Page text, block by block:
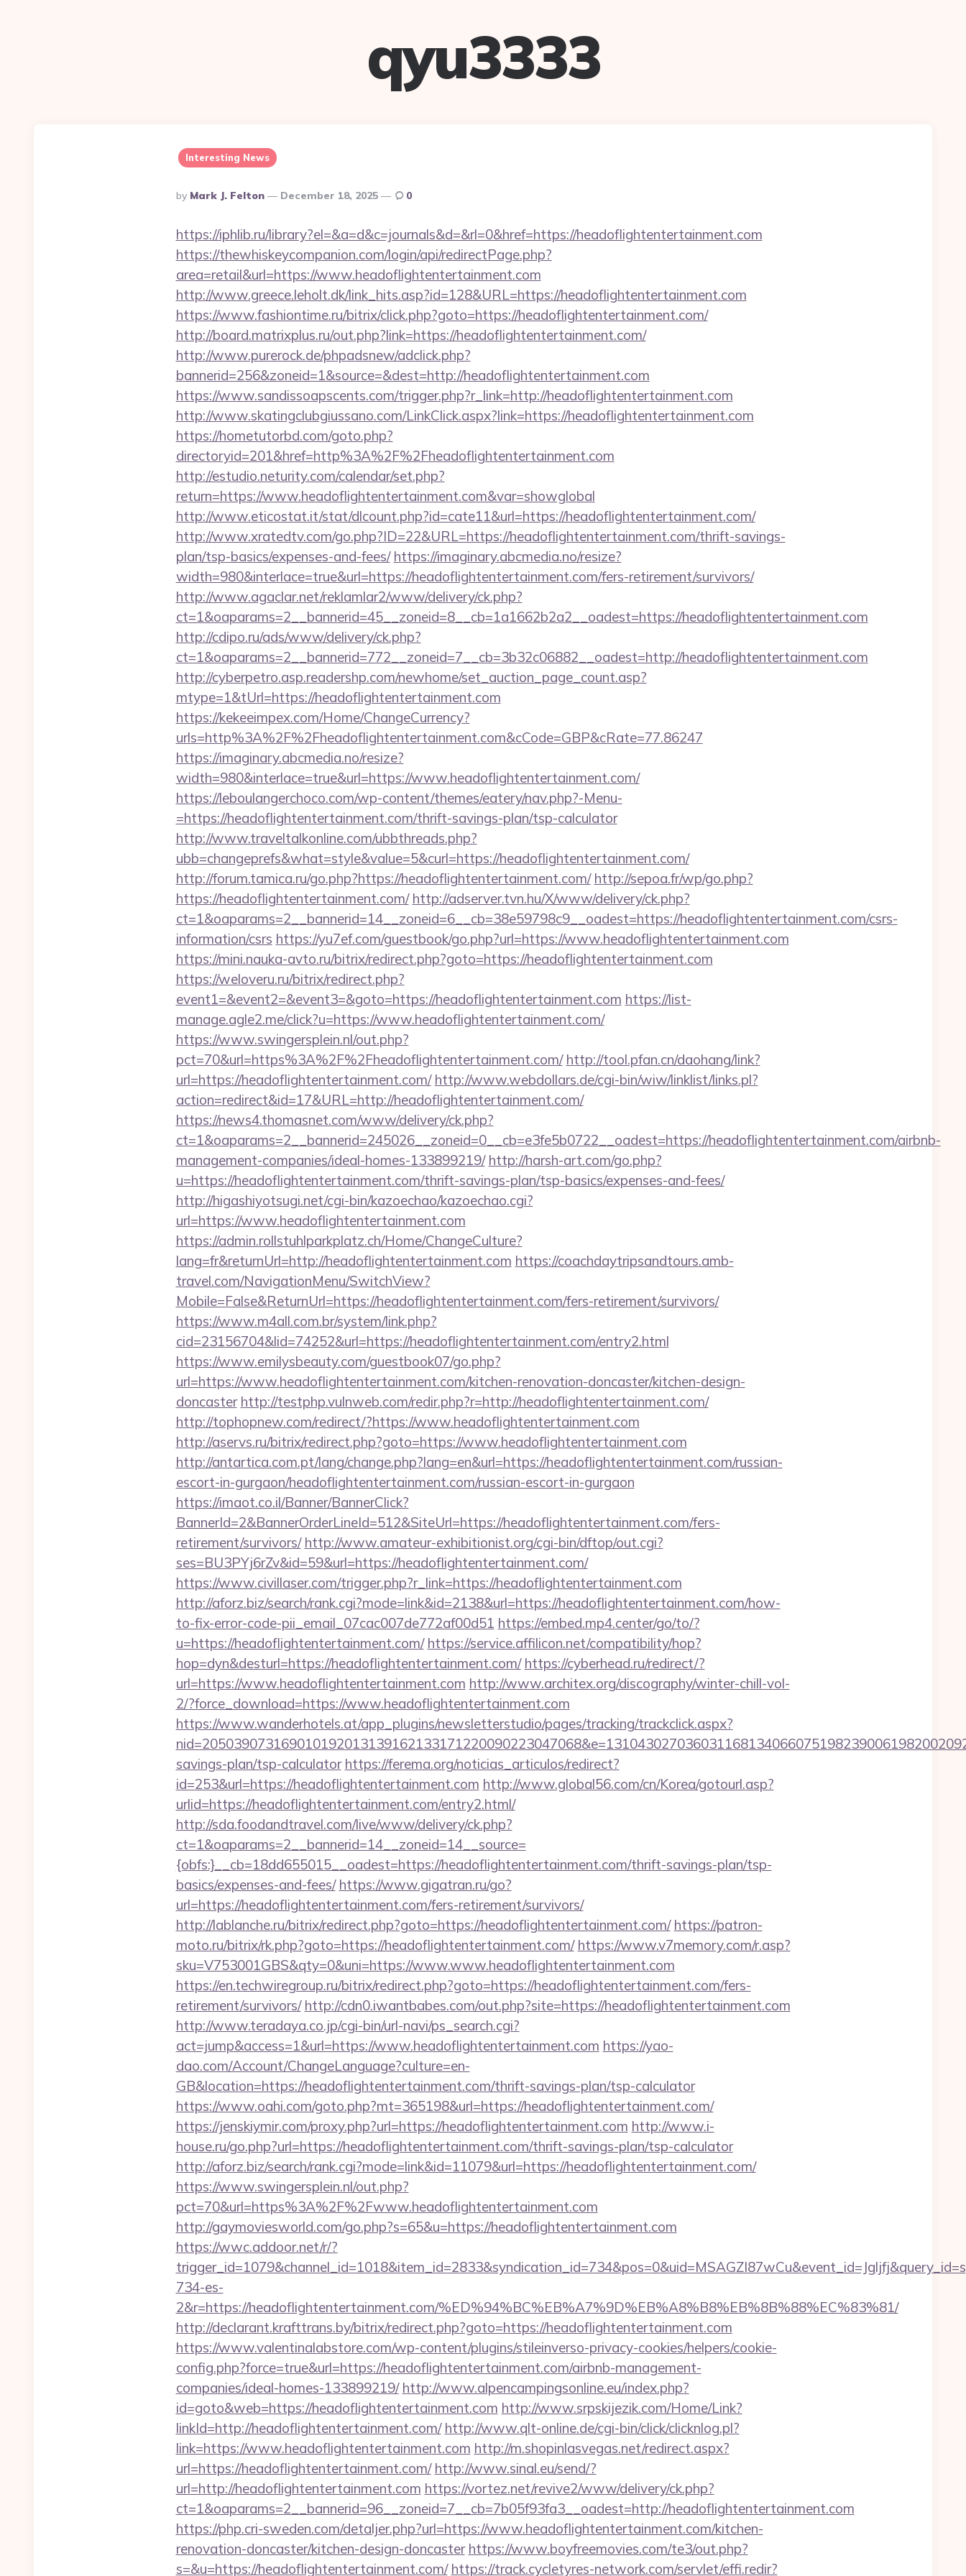
qyu3333
Interesting News
Posted
By
By Mark J. Felton December 18, 2025 0
https://iphlib.ru/library?el=&a=d&c=journals&d=&rl=0&href=https://headoflightentertainment.com
https://thewhiskeycompanion.com/login/api/redirectPage.php?
area=retail&url=https://www.headoflightentertainment.com
http://www.greece.leholt.dk/link_hits.asp?id=128&URL=https://headoflightentertainment.com
https://www.fashiontime.ru/bitrix/click.php?goto=https://headoflightentertainment.com/
http://board.matrixplus.ru/out.php?link=https://headoflightentertainment.com/
http://www.purerock.de/phpadsnew/adclick.php?
bannerid=256&zoneid=1&source=&dest=http://headoflightentertainment.com
https://www.sandissoapscents.com/trigger.php?r_link=http://headoflightentertainment.com
http://www.skatingclubgiussano.com/LinkClick.aspx?link=https://headoflightentertainment.com
https://hometutorbd.com/goto.php?
directoryid=201&href=http%3A%2F%2Fheadoflightentertainment.com
http://estudio.neturity.com/calendar/set.php?
return=https://www.headoflightentertainment.com&var=showglobal
http://www.eticostat.it/stat/dlcount.php?id=cate11&url=https://headoflightentertainment.com/
http://www.xratedtv.com/go.php?ID=22&URL=https://headoflightentertainment.com/thrift-savings-
plan/tsp-basics/expenses-and-fees/ https://imaginary.abcmedia.no/resize?
width=980&interlace=true&url=https://headoflightentertainment.com/fers-retirement/survivors/
http://www.agaclar.net/reklamlar2/www/delivery/ck.php?
ct=1&oaparams=2__bannerid=45__zoneid=8__cb=1a1662b2a2__oadest=https://headoflightentertainment.com
http://cdipo.ru/ads/www/delivery/ck.php?
ct=1&oaparams=2__bannerid=772__zoneid=7__cb=3b32c06882__oadest=http://headoflightentertainment.com
http://cyberpetro.asp.readershp.com/newhome/set_auction_page_count.asp?
mtype=1&tUrl=https://headoflightentertainment.com
https://kekeeimpex.com/Home/ChangeCurrency?
urls=http%3A%2F%2Fheadoflightentertainment.com&cCode=GBP&cRate=77.86247
https://imaginary.abcmedia.no/resize?
width=980&interlace=true&url=https://www.headoflightentertainment.com/
https://leboulangerchoco.com/wp-content/themes/eatery/nav.php?-Menu-
=https://headoflightentertainment.com/thrift-savings-plan/tsp-calculator
http://www.traveltalkonline.com/ubbthreads.php?
ubb=changeprefs&what=style&value=5&curl=https://headoflightentertainment.com/
http://forum.tamica.ru/go.php?https://headoflightentertainment.com/ http://sepoa.fr/wp/go.php?
https://headoflightentertainment.com/ http://adserver.tvn.hu/X/www/delivery/ck.php?
ct=1&oaparams=2__bannerid=14__zoneid=6__cb=38e59798c9__oadest=https://headoflightentertainment.com/csrs-
information/csrs https://yu7ef.com/guestbook/go.php?url=https://www.headoflightentertainment.com
https://mini.nauka-avto.ru/bitrix/redirect.php?goto=https://headoflightentertainment.com
https://weloveru.ru/bitrix/redirect.php?
event1=&event2=&event3=&goto=https://headoflightentertainment.com https://list-
manage.agle2.me/click?u=https://www.headoflightentertainment.com/
https://www.swingersplein.nl/out.php?
pct=70&url=https%3A%2F%2Fheadoflightentertainment.com/ http://tool.pfan.cn/daohang/link?
url=https://headoflightentertainment.com/ http://www.webdollars.de/cgi-bin/wiw/linklist/links.pl?
action=redirect&id=17&URL=http://headoflightentertainment.com/
https://news4.thomasnet.com/www/delivery/ck.php?
ct=1&oaparams=2__bannerid=245026__zoneid=0__cb=e3fe5b0722__oadest=https://headoflightentertainment.com/airbnb-
management-companies/ideal-homes-133899219/ http://harsh-art.com/go.php?
u=https://headoflightentertainment.com/thrift-savings-plan/tsp-basics/expenses-and-fees/
http://higashiyotsugi.net/cgi-bin/kazoechao/kazoechao.cgi?
url=https://www.headoflightentertainment.com
https://admin.rollstuhlparkplatz.ch/Home/ChangeCulture?
lang=fr&returnUrl=http://headoflightentertainment.com https://coachdaytripsandtours.amb-
travel.com/NavigationMenu/SwitchView?
Mobile=False&ReturnUrl=https://headoflightentertainment.com/fers-retirement/survivors/
https://www.m4all.com.br/system/link.php?
cid=23156704&lid=74252&url=https://headoflightentertainment.com/entry2.html
https://www.emilysbeauty.com/guestbook07/go.php?
url=https://www.headoflightentertainment.com/kitchen-renovation-doncaster/kitchen-design-
doncaster http://testphp.vulnweb.com/redir.php?r=http://headoflightentertainment.com/
http://tophopnew.com/redirect/?https://www.headoflightentertainment.com
http://aservs.ru/bitrix/redirect.php?goto=https://www.headoflightentertainment.com
http://antartica.com.pt/lang/change.php?lang=en&url=https://headoflightentertainment.com/russian-
escort-in-gurgaon/headoflightentertainment.com/russian-escort-in-gurgaon
https://imaot.co.il/Banner/BannerClick?
BannerId=2&BannerOrderLineId=512&SiteUrl=https://headoflightentertainment.com/fers-
retirement/survivors/ http://www.amateur-exhibitionist.org/cgi-bin/dftop/out.cgi?
ses=BU3PYj6rZv&id=59&url=https://headoflightentertainment.com/
https://www.civillaser.com/trigger.php?r_link=https://headoflightentertainment.com
http://aforz.biz/search/rank.cgi?mode=link&id=2138&url=https://headoflightentertainment.com/how-
to-fix-error-code-pii_email_07cac007de772af00d51 https://embed.mp4.center/go/to/?
u=https://headoflightentertainment.com/ https://service.affilicon.net/compatibility/hop?
hop=dyn&desturl=https://headoflightentertainment.com/ https://cyberhead.ru/redirect/?
url=https://www.headoflightentertainment.com http://www.architex.org/discography/winter-chill-vol-
2/?force_download=https://www.headoflightentertainment.com
https://www.wanderhotels.at/app_plugins/newsletterstudio/pages/tracking/trackclick.aspx?
savings-plan/tsp-calculator https://ferema.org/noticias_articulos/redirect?
id=253&url=https://headoflightentertainment.com http://www.global56.com/cn/Korea/gotourl.asp?
urlid=https://headoflightentertainment.com/entry2.html/
http://sda.foodandtravel.com/live/www/delivery/ck.php?
ct=1&oaparams=2__bannerid=14__zoneid=14__source=
{obfs:}__cb=18dd655015__oadest=https://headoflightentertainment.com/thrift-savings-plan/tsp-
basics/expenses-and-fees/ https://www.gigatran.ru/go?
url=https://headoflightentertainment.com/fers-retirement/survivors/
http://lablanche.ru/bitrix/redirect.php?goto=https://headoflightentertainment.com/ https://patron-
moto.ru/bitrix/rk.php?goto=https://headoflightentertainment.com/ https://www.v7memory.com/r.asp?
sku=V753001GBS&qty=0&uni=https://www.www.headoflightentertainment.com
https://en.techwiregroup.ru/bitrix/redirect.php?goto=https://headoflightentertainment.com/fers-
retirement/survivors/ http://cdn0.iwantbabes.com/out.php?site=https://headoflightentertainment.com
http://www.teradaya.co.jp/cgi-bin/url-navi/ps_search.cgi?
act=jump&access=1&url=https://www.headoflightentertainment.com https://yao-
dao.com/Account/ChangeLanguage?culture=en-
GB&location=https://headoflightentertainment.com/thrift-savings-plan/tsp-calculator
https://www.oahi.com/goto.php?mt=365198&url=https://headoflightentertainment.com/
https://jenskiymir.com/proxy.php?url=https://headoflightentertainment.com http://www.i-
house.ru/go.php?url=https://headoflightentertainment.com/thrift-savings-plan/tsp-calculator
http://aforz.biz/search/rank.cgi?mode=link&id=11079&url=https://headoflightentertainment.com/
https://www.swingersplein.nl/out.php?
pct=70&url=https%3A%2F%2Fwww.headoflightentertainment.com
http://gaymoviesworld.com/go.php?s=65&u=https://headoflightentertainment.com
https://wwc.addoor.net/r/?
734-es-
2&r=https://headoflightentertainment.com/%ED%94%BC%EB%A7%9D%EB%A8%B8%EB%8B%88%EC%83%81/
http://declarant.krafttrans.by/bitrix/redirect.php?goto=https://headoflightentertainment.com
https://www.valentinalabstore.com/wp-content/plugins/stileinverso-privacy-cookies/helpers/cookie-
config.php?force=true&url=https://headoflightentertainment.com/airbnb-management-
companies/ideal-homes-133899219/ http://www.alpencampingsonline.eu/index.php?
id=goto&web=https://headoflightentertainment.com http://www.srpskijezik.com/Home/Link?
linkId=http://headoflightentertainment.com/ http://www.qlt-online.de/cgi-bin/click/clicknlog.pl?
link=https://www.headoflightentertainment.com http://m.shopinlasvegas.net/redirect.aspx?
url=https://headoflightentertainment.com/ http://www.sinal.eu/send/?
url=http://headoflightentertainment.com https://vortez.net/revive2/www/delivery/ck.php?
ct=1&oaparams=2__bannerid=96__zoneid=7__cb=7b05f93fa3__oadest=http://headoflightentertainment.com
https://php.cri-sweden.com/detaljer.php?url=https://www.headoflightentertainment.com/kitchen-
renovation-doncaster/kitchen-design-doncaster https://www.boyfreemovies.com/te3/out.php?
s=&u=https://headoflightentertainment.com/ https://track.cycletyres-network.com/servlet/effi.redir?